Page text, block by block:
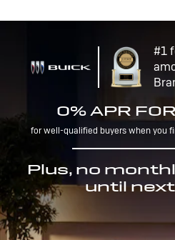
#1
0% APR
for well-qualified buyers when you
Plus, no
until